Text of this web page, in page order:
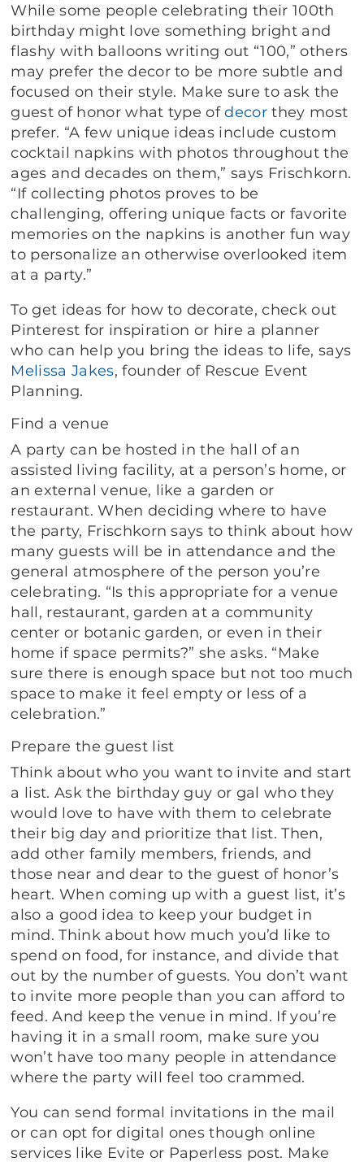
While some people celebrating their 100th
birthday might love something bright and
flashy with balloons writing out “100,” others
may prefer the decor to be more subtle and
focused on their style. Make sure to ask the
guest of honor what type ofdecor they most
prefer. “A few unique ideas include custom
cocktail napkins with photos throughout the
ages and decades on them,” says Frischkorn.
“If collecting photos proves to be
challenging, offering unique facts or favorite
memories on the napkins is another fun way
to personalize an otherwise overlooked item
at a party.”
To get ideas for how to decorate, check out
Pinterest for inspiration or hire a planner
who can help you bring the ideas to life, says
Melissa Jakes, founder of Rescue Event
Planning.
Find a venue
A party can be hosted in the hall of an
assisted living facility, at a person’s home, or
an external venue, like a garden or
restaurant. When deciding where to have
the party, Frischkorn says to think about how
many guests will be in attendance and the
general atmosphere of the person you’re
celebrating. “Is this appropriate for a venue
hall, restaurant, garden at a community
center or botanic garden, or even in their
home if space permits?” she asks. “Make
sure there is enough space but not too much
space to make it feel empty or less of a
celebration.”
Prepare the guest list
Think about who you want to invite and start
a list. Ask the birthday guy or gal who they
would love to have with them to celebrate
their big day and prioritize that list. Then,
add other family members, friends, and
those near and dear to the guest of honor’s
heart. When coming up with a guest list, it’s
also a good idea to keep your budget in
mind. Think about how much you’d like to
spend on food, for instance, and divide that
out by the number of guests. You don’t want
to invite more people than you can afford to
feed. And keep the venue in mind. If you’re
having it in a small room, make sure you
won’t have too many people in attendance
where the party will feel too crammed.
You can send formal invitations in the mail
or can opt for digital ones though online
services like Evite or Paperless post. Make